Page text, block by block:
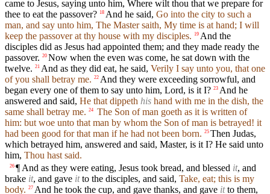
came to Jesus, saying unto him, Where wilt thou that we prepare for
thee to eat the passover? 18 And he said, Go into the city to such a
man, and say unto him, The Master saith, My time is at hand; I will
keep the passover at thy house with my disciples.
19 And the
disciples did as Jesus had appointed them; and they made ready the
passover. 20 Now when the even was come, he sat down with the
twelve. 21 And as they did eat, he said, Verily I say unto you, that one
of you shall betray me. 22 And they were exceeding sorrowful, and
began every one of them to say unto him, Lord, is it I? 23 And he
answered and said, He that dippeth his hand with me in the dish, the
same shall betray me. 24
The Son of man goeth as it is written of
him: but woe unto that man by whom the Son of man is betrayed! it
had been good for that man if he had not been born. 25 Then Judas,
which betrayed him, answered and said, Master, is it I? He said unto
him, Thou hast said.
26 ¶ And as they were eating, Jesus took bread, and blessed it, and
brake it, and gave itto the disciples, and said, Take, eat; this is my
body. 27 And he took the cup, and gave thanks, and gave itto them,